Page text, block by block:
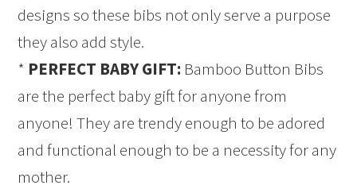
designs so these bibs not only serve a purpose
they also add style.
* PERFECT BABY GIFT: Bamboo Button Bibs
are the perfect baby gift for anyone from
anyone! They are trendy enough to be adored
and functional enough to be a necessity for any
mother.